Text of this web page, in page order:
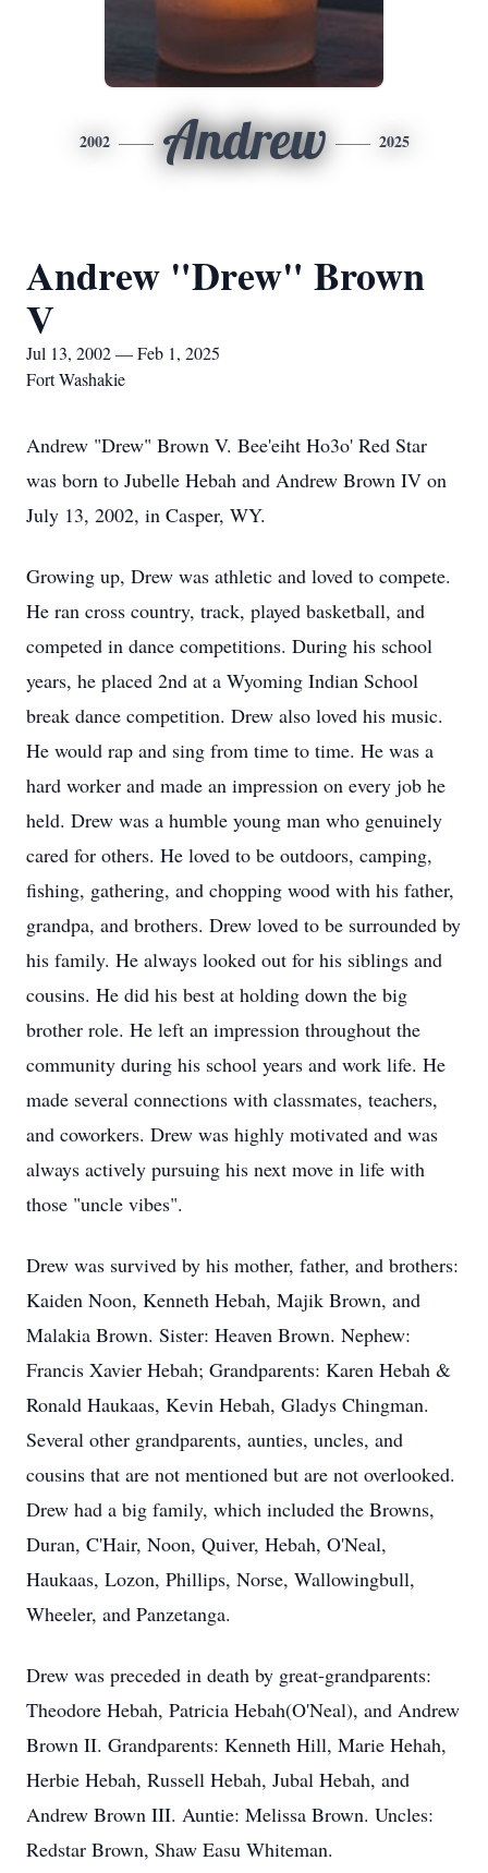
2002 Andrew 2025
Andrew "Drew" Brown
V
Jul 13, 2002 — Feb 1, 2025
Fort Washakie
Andrew "Drew" Brown V. Bee'eiht Ho3o' Red Star
was born to Jubelle Hebah and Andrew Brown IV on
July 13, 2002, in Casper, WY.
Growing up, Drew was athletic and loved to compete.
He ran cross country, track, played basketball, and
competed in dance competitions. During his school
years, he placed 2nd at a Wyoming Indian School
break dance competition. Drew also loved his music.
He would rap and sing from time to time. He was a
hard worker and made an impression on every job he
held. Drew was a humble young man who genuinely
cared for others. He loved to be outdoors, camping,
fishing, gathering, and chopping wood with his father,
grandpa, and brothers. Drew loved to be surrounded by
his family. He always looked out for his siblings and
cousins. He did his best at holding down the big
brother role. He left an impression throughout the
community during his school years and work life. He
made several connections with classmates, teachers,
and coworkers. Drew was highly motivated and was
always actively pursuing his next move in life with
those "uncle vibes".
Drew was survived by his mother, father, and brothers:
Kaiden Noon, Kenneth Hebah, Majik Brown, and
Malakia Brown. Sister: Heaven Brown. Nephew:
Francis Xavier Hebah; Grandparents: Karen Hebah &
Ronald Haukaas, Kevin Hebah, Gladys Chingman.
Several other grandparents, aunties, uncles, and
cousins that are not mentioned but are not overlooked.
Drew had a big family, which included the Browns,
Duran, C'Hair, Noon, Quiver, Hebah, O'Neal,
Haukaas, Lozon, Phillips, Norse, Wallowingbull,
Wheeler, and Panzetanga.
Drew was preceded in death by great-grandparents:
Theodore Hebah, Patricia Hebah(O'Neal), and Andrew
Brown II. Grandparents: Kenneth Hill, Marie Hehah,
Herbie Hebah, Russell Hebah, Jubal Hebah, and
Andrew Brown III. Auntie: Melissa Brown. Uncles:
Redstar Brown, Shaw Easu Whiteman.